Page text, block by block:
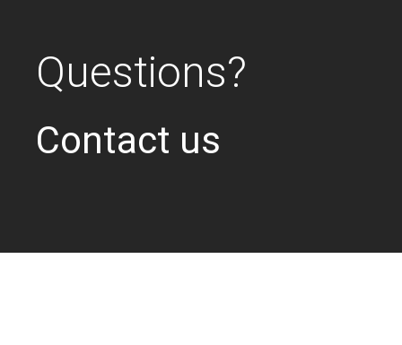
Questions?
Contact us